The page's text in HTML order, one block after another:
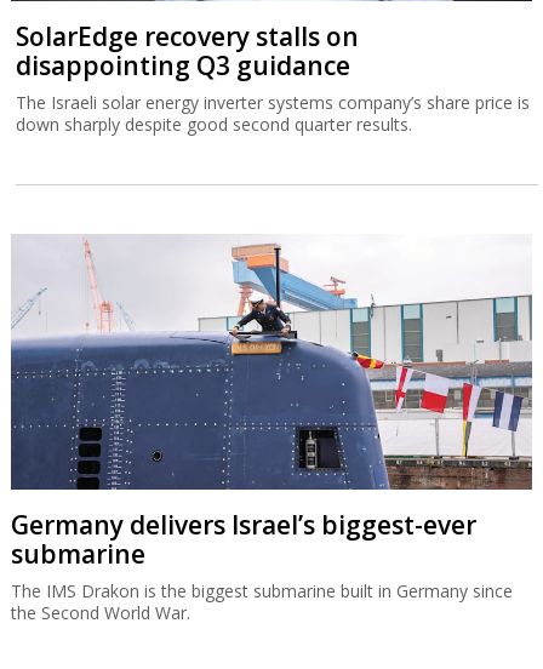
SolarEdge recovery stalls on
disappointing Q3 guidance
The Israeli solar energy inverter systems company’s share price is
down sharply despite good second quarter results.
Germany delivers Israel’s biggest-ever
submarine
The IMS Drakon is the biggest submarine built in Germany since
the Second World War.